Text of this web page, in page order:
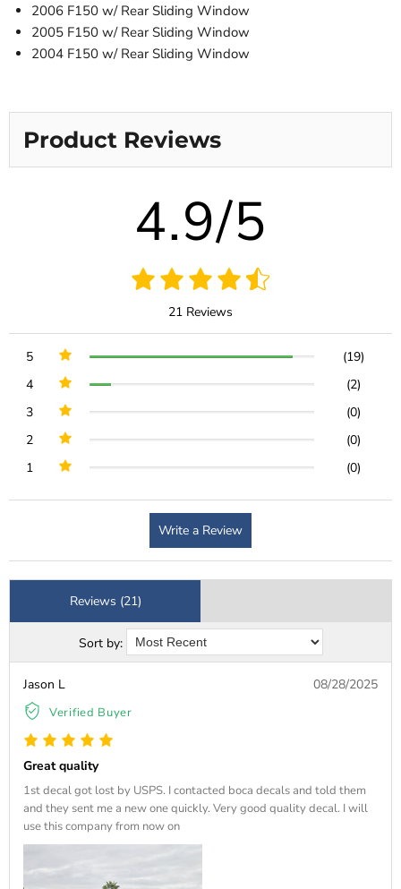
2006 F150 w/ Rear Sliding Window
2005 F150 w/ Rear Sliding Window
2004 F150 w/ Rear Sliding Window
Product Reviews
4.9/5
21 Reviews
5
(19)
4
(2)
3
(0)
2
(0)
1
(0)
Write a Review
Reviews (21)
Sort by:
Jason L
Verified Buyer
08/28/2025
Great quality
1st decal got lost by USPS. I contacted boca decals and told them
and they sent me a new one quickly. Very good quality decal. I will
use this company from now on